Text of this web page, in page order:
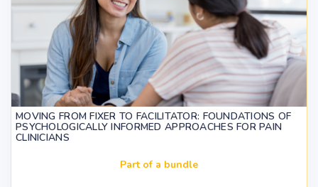
MOVING FROM FIXER TO FACILITATOR: FOUNDATIONS OF
PSYCHOLOGICALLY INFORMED APPROACHES FOR PAIN
CLINICIANS
Part of a bundle